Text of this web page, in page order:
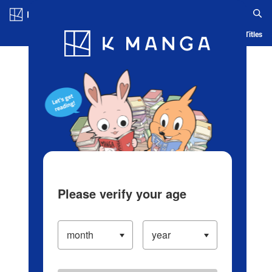
Blog App Ranking History Serialized Titles
Please verify your age